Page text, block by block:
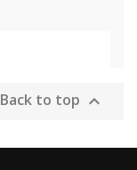
Back to top 